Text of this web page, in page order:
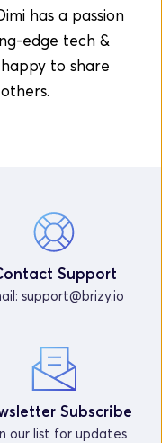
has a passion
edge tech &
to share
Support
support@brizy.io
Subscribe
our list for updates